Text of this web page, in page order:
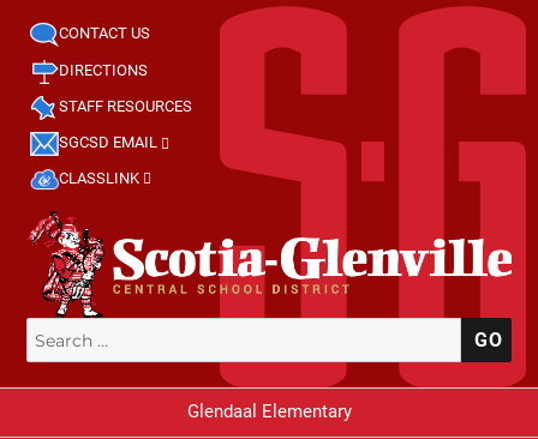
CONTACT US
DIRECTIONS
STAFF RESOURCES
SGCSD EMAIL
CLASSLINK
Search
for:
Glendaal Elementary